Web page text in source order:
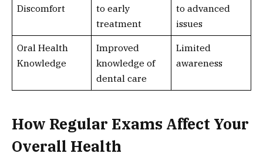
Discomfort
to early
treatment
to advanced
issues
Oral Health
Knowledge
Improved
knowledge of
dental care
Limited
awareness
How Regular Exams Affect Your
Overall Health